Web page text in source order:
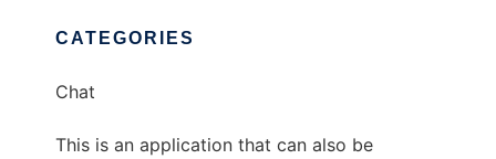
CATEGORIES
Chat
This is an application that can also be